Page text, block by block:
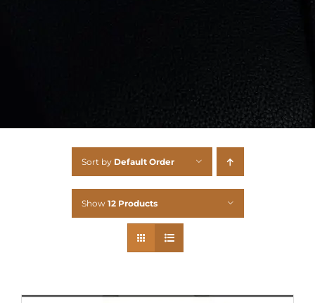
Sort by Default Order
Show 12 Products